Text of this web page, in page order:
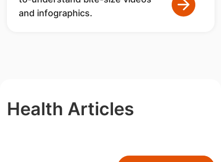
and infographics.
Health Articles